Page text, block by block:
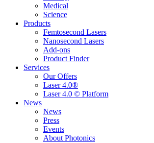
Medical
Science
Products
Femtosecond Lasers
Nanosecond Lasers
Add-ons
Product Finder
Services
Our Offers
Laser 4.0®
Laser 4.0 © Platform
News
News
Press
Events
About Photonics